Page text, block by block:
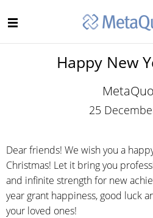
Happy New
25
Dear friends! We wish you a
Christmas! Let it bring you
and infinite strength for new
year grant happiness, good luck
your loved ones!